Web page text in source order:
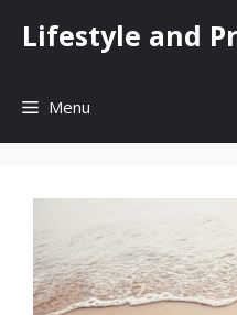
Lifestyle and
Menu